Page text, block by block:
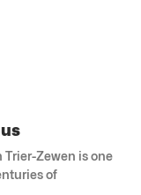
Trier-Zewen is one
of